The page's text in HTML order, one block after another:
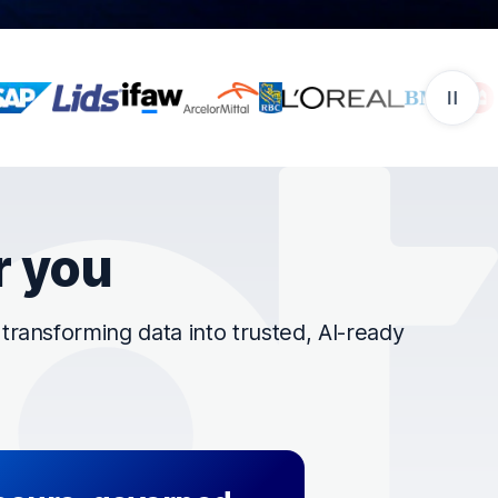
you
data into trusted, AI-ready